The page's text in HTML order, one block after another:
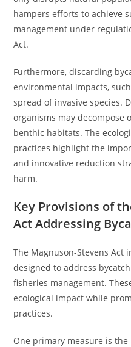
hampers efforts to achieve
management under
Act.
Furthermore, discarding
environmental impacts,
spread of invasive species.
organisms may decompose
benthic habitats. The
practices highlight the
and innovative reduction
harm.
Key Provisions of
Act Addressing
The Magnuson-Stevens Act
designed to address
fisheries management.
ecological impact while
practices.
One primary measure is